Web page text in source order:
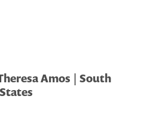
Amos | South